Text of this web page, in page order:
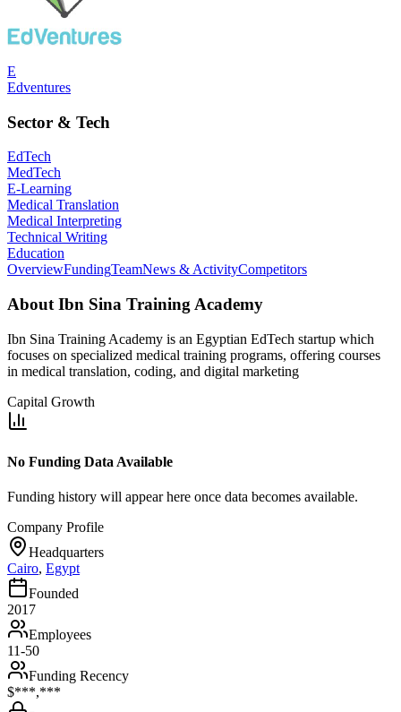
E
Edventures
Sector & Tech
EdTech
MedTech
E-Learning
Medical Translation
Medical Interpreting
Technical Writing
Education
OverviewFundingTeamNews & ActivityCompetitors
About Ibn Sina Training Academy
Ibn Sina Training Academy is an Egyptian EdTech startup which
focuses on specialized medical training programs, offering courses
in medical translation, coding, and digital marketing
Capital Growth
No Funding Data Available
Funding history will appear here once data becomes available.
Company Profile
Headquarters
Cairo, Egypt
Founded
2017
Employees
11-50
Funding Recency
$***,***